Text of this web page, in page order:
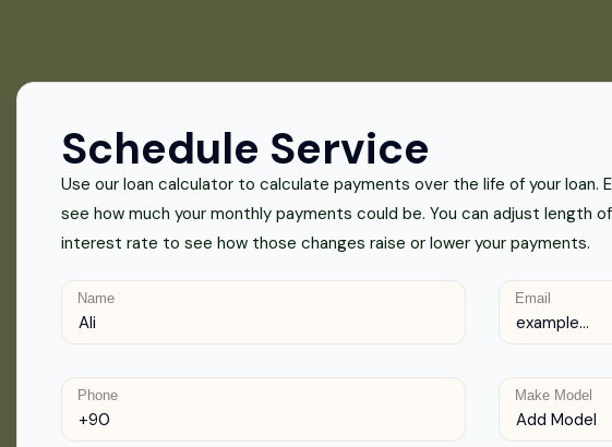
Schedule Service
Use our loan calculator to calculate payments over the life of your loan.
see how much your monthly payments could be. You can adjust length
interest rate to see how those changes raise or lower your payments.
Name Email
Phone Make Model